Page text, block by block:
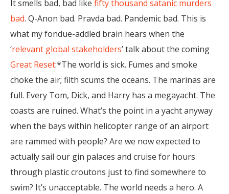
It smells bad, bad like fifty thousand satanic murders
bad. Q-Anon bad. Pravda bad. Pandemic bad. This is
what my fondue-addled brain hears when the
‘relevant global stakeholders’ talk about the coming
Great Reset:*The world is sick. Fumes and smoke
choke the air; filth scums the oceans. The marinas are
full. Every Tom, Dick, and Harry has a megayacht. The
coasts are ruined. What’s the point in a yacht anyway
when the bays within helicopter range of an airport
are rammed with people? Are we now expected to
actually sail our gin palaces and cruise for hours
through plastic croutons just to find somewhere to
swim? It’s unacceptable. The world needs a hero. A